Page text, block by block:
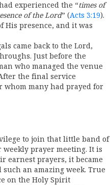
experienced the “times of
of the Lord” (Acts 3:19).
His presence, and it was
came back to the Lord,
Just before the
who managed the venue
the final service
whom many had prayed for
to join that little band of
prayer meeting. It is
earnest prayers, it became
an amazing week. True
on the Holy Spirit